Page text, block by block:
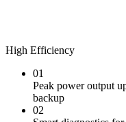
High Efficiency
01
Peak power output
backup
02